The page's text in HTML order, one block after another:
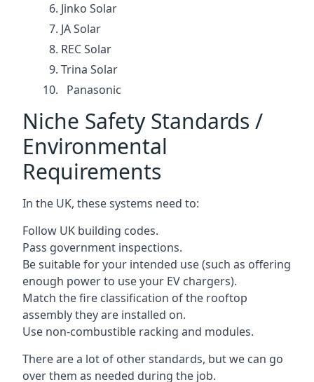
Jinko Solar
JA Solar
REC Solar
Trina Solar
Panasonic
Niche Safety Standards /
Environmental
Requirements
In the UK, these systems need to:
Follow UK building codes.
Pass government inspections.
Be suitable for your intended use (such as offering
enough power to use your EV chargers).
Match the fire classification of the rooftop
assembly they are installed on.
Use non-combustible racking and modules.
There are a lot of other standards, but we can go
over them as needed during the job.